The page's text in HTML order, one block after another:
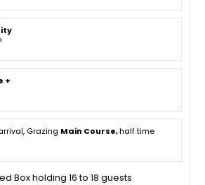
+
Grazing Main Course,half time
Box holding 16 to 18 guests